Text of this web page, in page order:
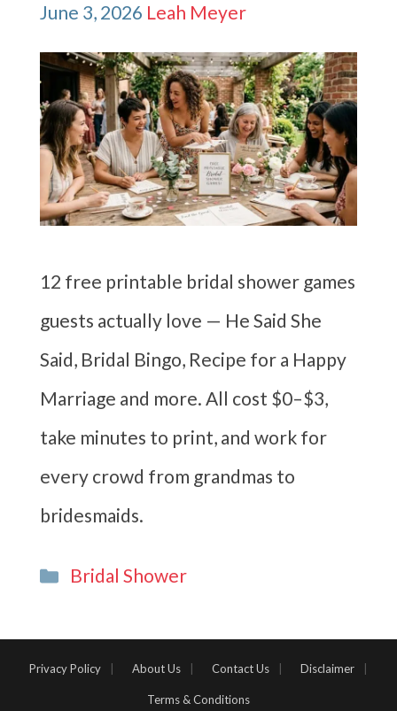
June 3, 2026 Leah Meyer
12 free printable bridal shower games
guests actually love — He Said She
Said, Bridal Bingo, Recipe for a Happy
Marriage and more. All cost $0–$3,
take minutes to print, and work for
every crowd from grandmas to
bridesmaids.
CategoriesBridal Shower
Privacy Policy About Us Contact Us Disclaimer
Terms & Conditions